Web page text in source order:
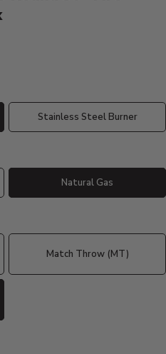
Stainless Steel Burner
Natural Gas
Match Throw (MT)